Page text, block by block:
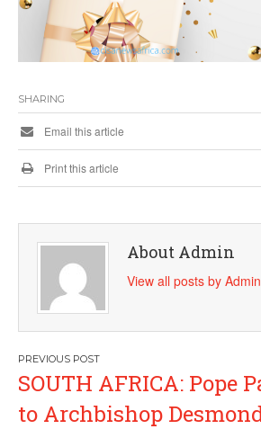
SHARING
Email this article
Print this article
About Admin
View all posts by Admin
Post
navigation
SOUTH AFRICA: Pope
to Archbishop